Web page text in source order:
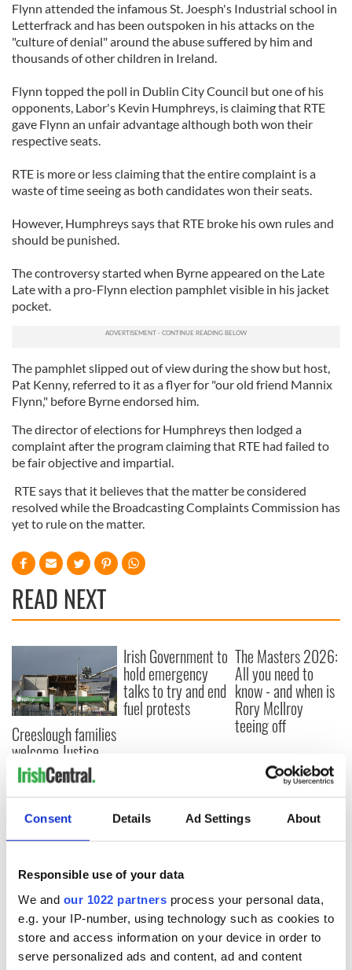
Consent Details Ad Settings About
Responsible use of your data
We and our 1022 partners process your personal data,
e.g. your IP-number, using technology such as cookies to
store and access information on your device in order to
serve personalized ads and content, ad and content
Flynn attended the infamous St. Joesph's Industrial school in
Letterfrack and has been outspoken in his attacks on the
"culture of denial" around the abuse suffered by him and
thousands of other children in Ireland.
Flynn topped the poll in Dublin City Council but one of his
opponents, Labor's Kevin Humphreys, is claiming that RTE
gave Flynn an unfair advantage although both won their
respective seats.
RTE is more or less claiming that the entire complaint is a
waste of time seeing as both candidates won their seats.
However, Humphreys says that RTE broke his own rules and
should be punished.
The controversy started when Byrne appeared on the Late
Late with a pro-Flynn election pamphlet visible in his jacket
pocket.
The pamphlet slipped out of view during the show but host,
Pat Kenny, referred to it as a flyer for "our old friend Mannix
Flynn," before Byrne endorsed him.
The director of elections for Humphreys then lodged a
complaint after the program claiming that RTE had failed to
be fair objective and impartial.
RTE says that it believes that the matter be considered
resolved while the Broadcasting Complaints Commission has
yet to rule on the matter.
READ NEXT
Creeslough families
welcome Justice
Minister's
consideration of
inquiry
Irish Government to
hold emergency
talks to try and end
fuel protests
The Masters 2026:
All you need to
know - and when is
Rory McIlroy
teeing off
COMMENTS